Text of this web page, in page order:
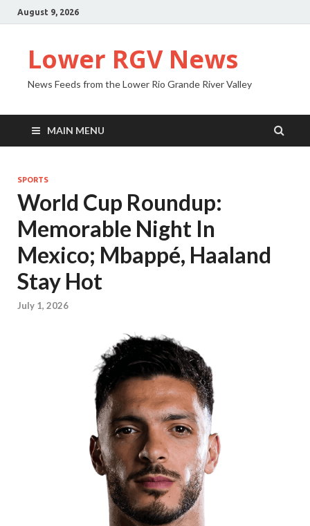
August 9, 2026
Lower RGV News
News Feeds from the Lower Rio Grande River Valley
MAIN MENU
SPORTS
World Cup Roundup:
Memorable Night In
Mexico; Mbappé, Haaland
Stay Hot
July 1, 2026